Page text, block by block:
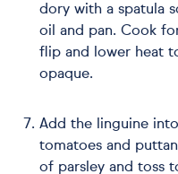
dory with a spatula
oil and pan. Cook
flip and lower heat
opaque.
Add the linguine
tomatoes and
of parsley and toss